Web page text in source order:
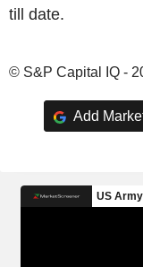
till date.
© S&P Capital IQ -
Add